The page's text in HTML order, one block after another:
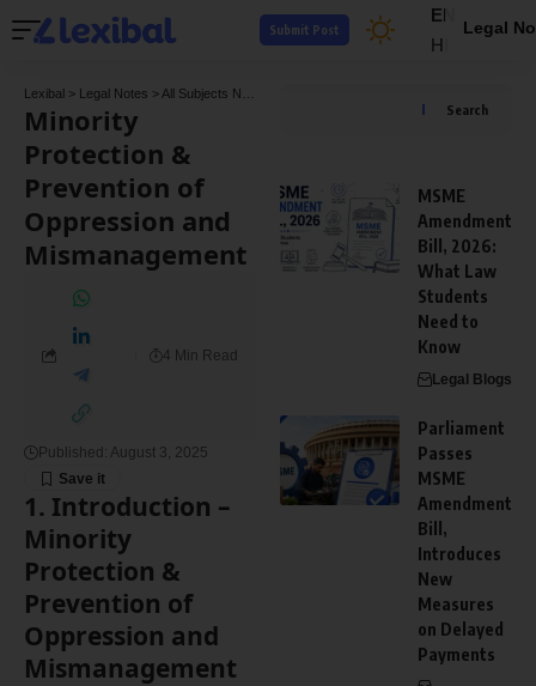
EN
HI
Legal
Submit Post
Lexibal > Legal Notes > All Subjects Notes
Minority
Protection &
Prevention of
Oppression and
Mismanagement
Published: August 3, 2025
4 Min Read
1. Introduction –
Minority
Protection &
Prevention of
Oppression and
Mismanagement
Search
MSME
Amendment
Bill, 2026:
What Law
Students
Need to
Know
Legal Blogs
Parliament
Passes
MSME
Amendment
Bill,
Introduces
New
Measures
on Delayed
Payments